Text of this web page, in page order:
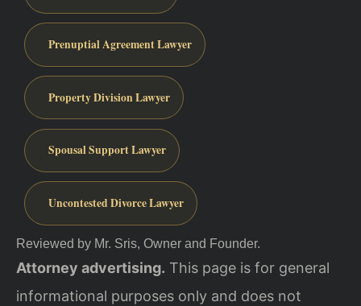
Prenuptial Agreement Lawyer
Property Division Lawyer
Spousal Support Lawyer
Uncontested Divorce Lawyer
Reviewed by Mr. Sris, Owner and Founder.
Attorney advertising. This page is for general
informational purposes only and does not